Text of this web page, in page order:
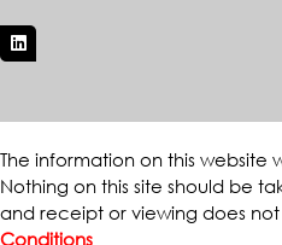
The information on this website
Nothing on this site should be
and receipt or viewing does
Conditions